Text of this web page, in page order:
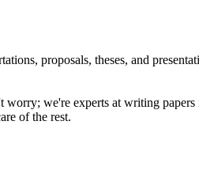
proposals, theses, and
we're experts at writing
of the rest.